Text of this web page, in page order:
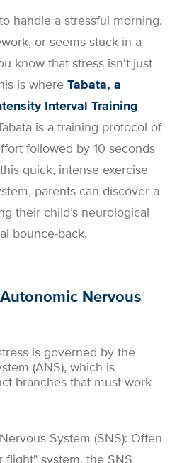
handle a stressful morning,
or seems stuck in a
know that stress isn't just
is where Tabata, a
Interval Training
is a training protocol of
followed by 10 seconds
quick, intense exercise
parents can discover a
their child’s neurological
bounce-back.
Nervous
is governed by the
(ANS), which is
branches that must work
System (SNS): Often
flight" system, the SNS